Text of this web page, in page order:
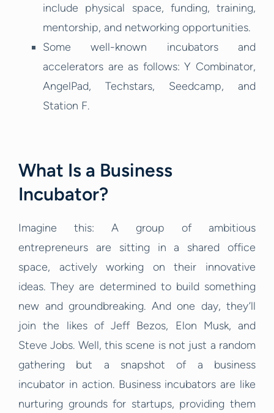
include physical space, funding, training,
mentorship, and networking opportunities.
Some well-known incubators and
accelerators are as follows: Y Combinator,
AngelPad, Techstars, Seedcamp, and
Station F.
What Is a Business
Incubator?
Imagine this: A group of ambitious
entrepreneurs are sitting in a shared office
space, actively working on their innovative
ideas. They are determined to build something
new and groundbreaking. And one day, they’ll
join the likes of Jeff Bezos, Elon Musk, and
Steve Jobs. Well, this scene is not just a random
gathering but a snapshot of a business
incubator in action. Business incubators are like
nurturing grounds for startups, providing them